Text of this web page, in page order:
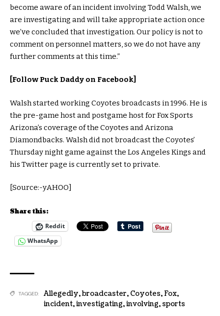
become aware of an incident involving Todd Walsh, we
are investigating and will take appropriate action once
we’ve concluded that investigation. Our policy is not to
comment on personnel matters, so we do not have any
further comments at this time.”
[Follow Puck Daddy on Facebook]
Walsh started working Coyotes broadcasts in 1996. He is
the pre-game host and postgame host for Fox Sports
Arizona’s coverage of the Coyotes and Arizona
Diamondbacks. Walsh did not broadcast the Coyotes’
Thursday night game against the Los Angeles Kings and
his Twitter page is currently set to private.
[Source:-yAHOO]
Share this:
Reddit
WhatsApp
TAGGED: Allegedly,broadcaster, Coyotes,Fox,
incident,investigating,involving, sports